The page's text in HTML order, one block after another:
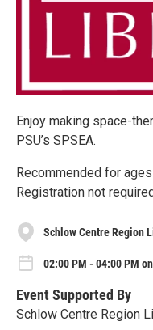
Enjoy making space-
PSU’s SPSEA.
Recommended for
Registration not
Schlow Centre Region
02:00 PM - 04:00 PM
Event Supported By
Schlow Centre Region